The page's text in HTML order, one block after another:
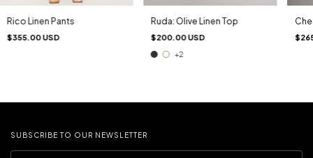
Rico Linen Pants
$355.00 USD
Ruda: Olive Linen Top
$200.00 USD
+2
SUBSCRIBE TO OUR NEWSLETTER